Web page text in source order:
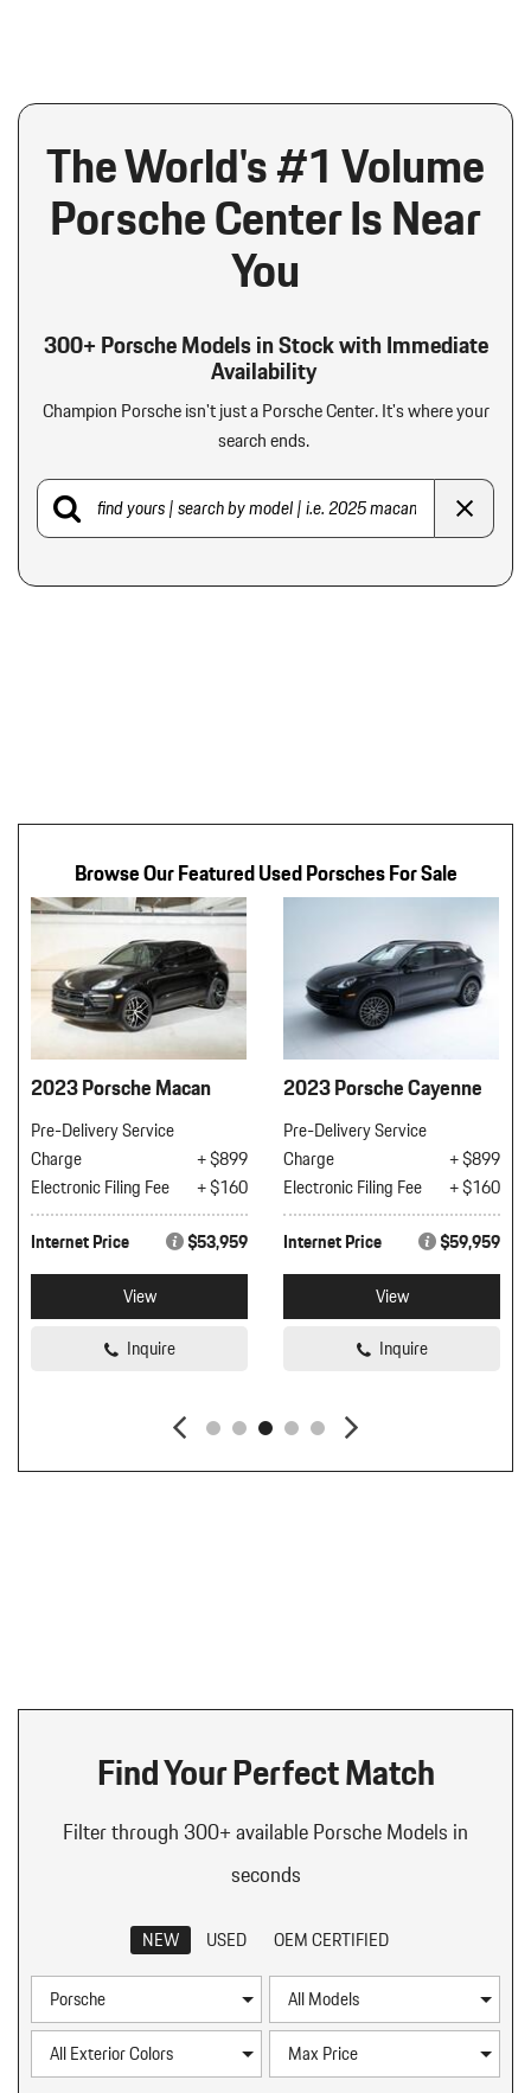
The World's #1 Volume
Porsche Center Is Near
You
300+ Porsche Models in Stock with Immediate
Availability
Champion Porsche isn't just a Porsche Center.It's where your
search ends.
Browse Our Featured Used Porsches For Sale
2023 Porsche Macan
Pre-Delivery Service
Charge
+ $899
Electronic Filing Fee
+ $160
Internet Price
$53,959
View
Inquire
2023 Porsche Cayenne
Pre-Delivery Service
Charge
+ $899
Electronic Filing Fee
+ $160
Internet Price
$59,959
View
Inquire
Find Your Perfect Match
Filter through 300+ available Porsche Models in
seconds
NEW USED OEM CERTIFIED